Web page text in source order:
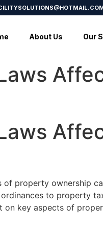
About Us Our
of property ownership
to property
on key aspects of